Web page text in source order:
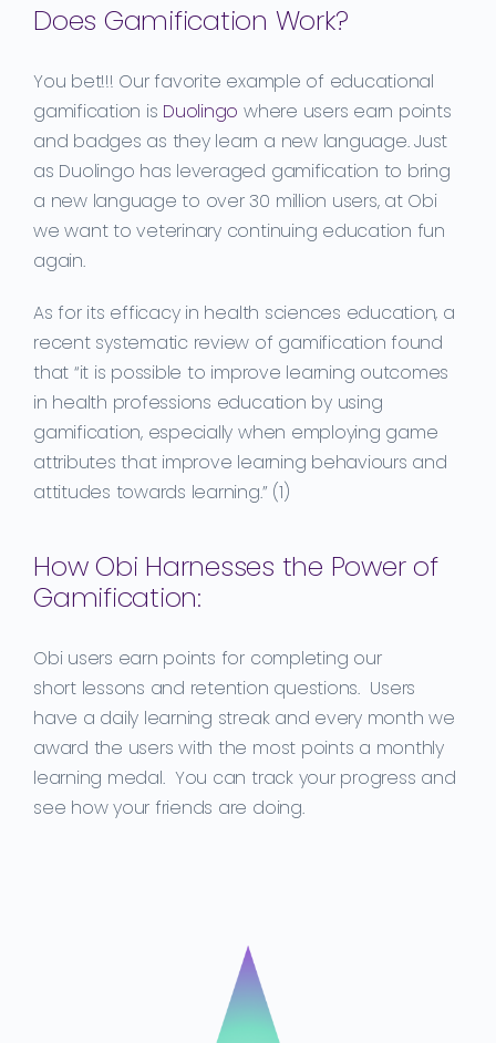
Does Gamification Work?
You bet!!! Our favorite example of educational
gamification is Duolingo where users earn points
and badges as they learn a new language. Just
as Duolingo has leveraged gamification to bring
a new language to over 30 million users, at Obi
we want to veterinary continuing education fun
again.
As for its efficacy in health sciences education, a
recent systematic review of gamification found
that “it is possible to improve learning outcomes
in health professions education by using
gamification, especially when employing game
attributes that improve learning behaviours and
attitudes towards learning.” (1)
How Obi Harnesses the Power of
Gamification:
Obi users earn points for completing our
short lessons and retention questions. Users
have a daily learning streak and every month we
award the users with the most points a monthly
learning medal. You can track your progress and
see how your friends are doing.